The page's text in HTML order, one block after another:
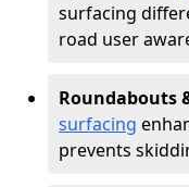
surfacing
road user
Roundabouts
surfacing
prevents